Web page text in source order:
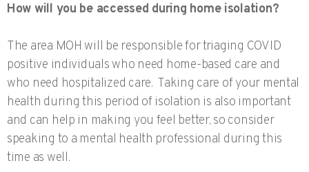
How will you be accessed during home isolation?
The area MOH will be responsible for triaging COVID
positive individuals who need home-based care and
who need hospitalized care. Taking care of your mental
health during this period of isolation is also important
and can help in making you feel better, so consider
speaking to a mental health professional during this
time as well.